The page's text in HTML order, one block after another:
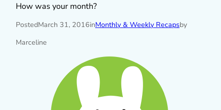
How was your month?
PostedMarch 31, 2016inMonthly & Weekly Recapsby
Marceline